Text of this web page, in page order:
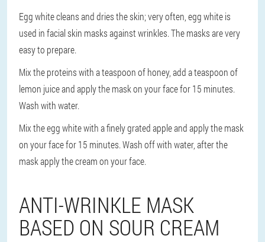
Egg white cleans and dries the skin; very often, egg white is
used in facial skin masks against wrinkles. The masks are very
easy to prepare.
Mix the proteins with a teaspoon of honey, add a teaspoon of
lemon juice and apply the mask on your face for 15 minutes.
Wash with water.
Mix the egg white with a finely grated apple and apply the mask
on your face for 15 minutes. Wash off with water, after the
mask apply the cream on your face.
ANTI-WRINKLE MASK
BASED ON SOUR CREAM